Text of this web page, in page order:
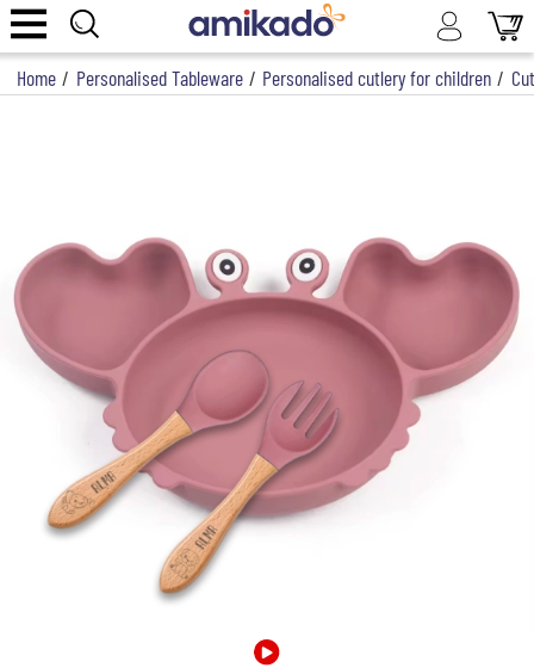
Home / Personalised Tableware / Personalised cutlery for children /